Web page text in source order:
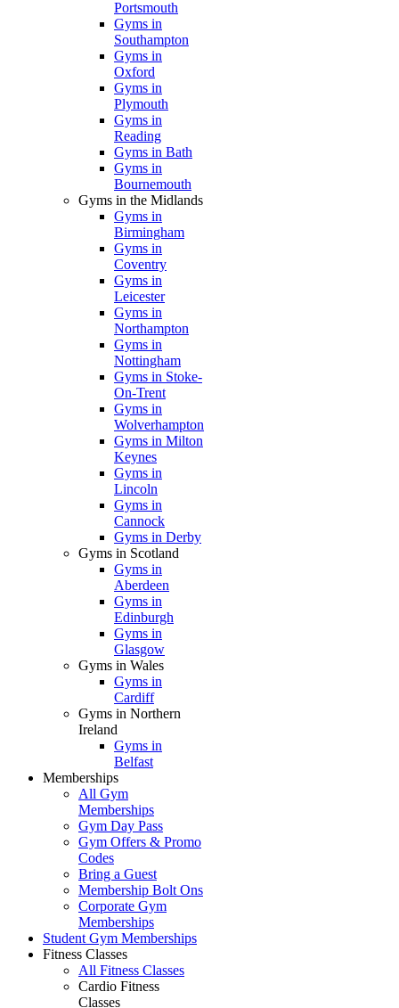
Portsmouth
Gyms in
Southampton
Gyms in
Oxford
Gyms in
Plymouth
Gyms in
Reading
Gyms in Bath
Gyms in
Bournemouth
Gyms in the Midlands
Gyms in
Birmingham
Gyms in
Coventry
Gyms in
Leicester
Gyms in
Northampton
Gyms in
Nottingham
Gyms in Stoke-
On-Trent
Gyms in
Wolverhampton
Gyms in Milton
Keynes
Gyms in
Lincoln
Gyms in
Cannock
Gyms in Derby
Gyms in Scotland
Gyms in
Aberdeen
Gyms in
Edinburgh
Gyms in
Glasgow
Gyms in Wales
Gyms in
Cardiff
Gyms in Northern
Ireland
Gyms in
Belfast
Memberships
All Gym
Memberships
Gym Day Pass
Gym Offers & Promo
Codes
Bring a Guest
Membership Bolt Ons
Corporate Gym
Memberships
Student Gym Memberships
Fitness Classes
All Fitness Classes
Cardio Fitness
Classes